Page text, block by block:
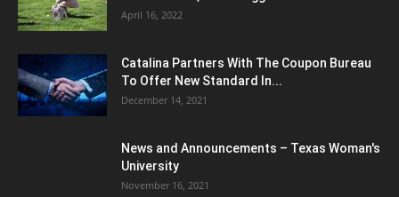
April 16, 2022
Catalina Partners With The Coupon Bureau
To Offer New Standard In...
December 14, 2021
News and Announcements – Texas Woman's
University
November 16, 2021